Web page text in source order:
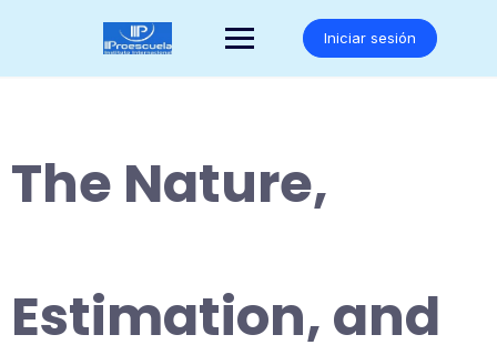
Iniciar sesión
The Nature,
Estimation, and